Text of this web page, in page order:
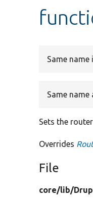
Same
Same
Sets the
Overrides
File
core/lib/